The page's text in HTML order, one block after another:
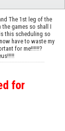
The 1st leg of the
games so shall I
this scheduling so
have to waste my
for me!!!!!!?
for